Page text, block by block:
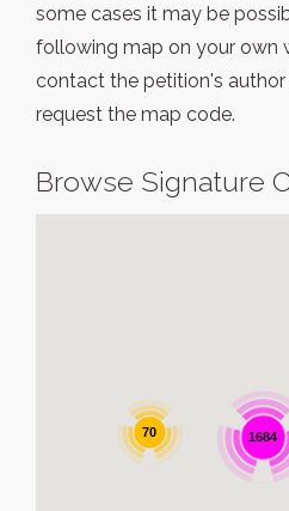
some cases it may be
following map on your own
contact the petition's
request the map code.
Browse Signature
1684
70